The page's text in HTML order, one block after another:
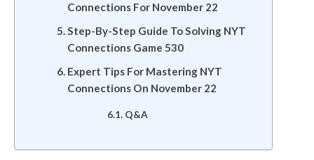
Connections For November 22
Step-By-Step Guide To Solving NYT
Connections Game 530
Expert Tips For Mastering NYT
Connections On November 22
Q&A